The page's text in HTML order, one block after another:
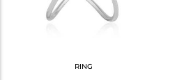
RING